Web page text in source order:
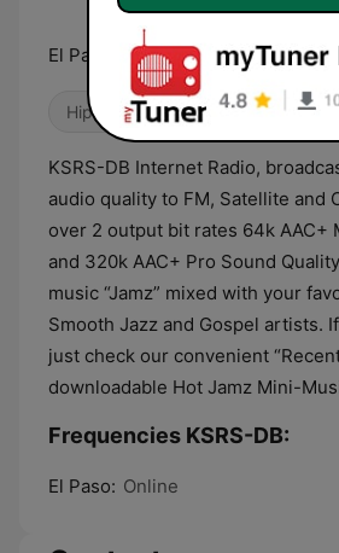
El Paso’s #1 For Hip-Hop & R&B!
Hip Hop Gospel R&B / Soul
KSRS-DB Internet Radio,
audio quality to FM, Satellite and
over 2 output bit rates 64k AAC+
and 320k AAC+ Pro Sound
music “Jamz” mixed with your
Smooth Jazz and Gospel artists.
just check our convenient
downloadable Hot Jamz Mini-
Frequencies KSRS-DB:
El Paso: Online